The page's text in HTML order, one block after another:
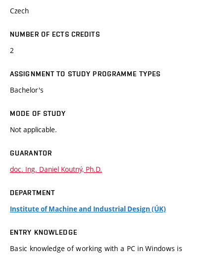
Czech
NUMBER OF ECTS CREDITS
2
ASSIGNMENT TO STUDY PROGRAMME TYPES
Bachelor's
MODE OF STUDY
Not applicable.
GUARANTOR
doc. Ing. Daniel Koutný, Ph.D.
DEPARTMENT
Institute of Machine and Industrial Design (ÚK)
ENTRY KNOWLEDGE
Basic knowledge of working with a PC in Windows is